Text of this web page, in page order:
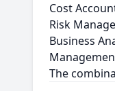
Cost
Risk
Business
The